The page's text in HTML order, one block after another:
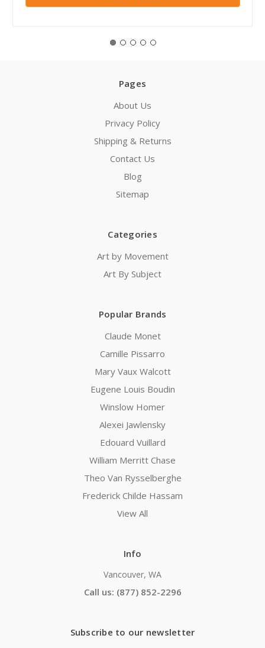
Pages
About Us
Privacy Policy
Shipping & Returns
Contact Us
Blog
Sitemap
Categories
Art by Movement
Art By Subject
Popular Brands
Claude Monet
Camille Pissarro
Mary Vaux Walcott
Eugene Louis Boudin
Winslow Homer
Alexei Jawlensky
Edouard Vuillard
William Merritt Chase
Theo Van Rysselberghe
Frederick Childe Hassam
View All
Info
Vancouver, WA
Call us: (877) 852-2296
Subscribe to our newsletter